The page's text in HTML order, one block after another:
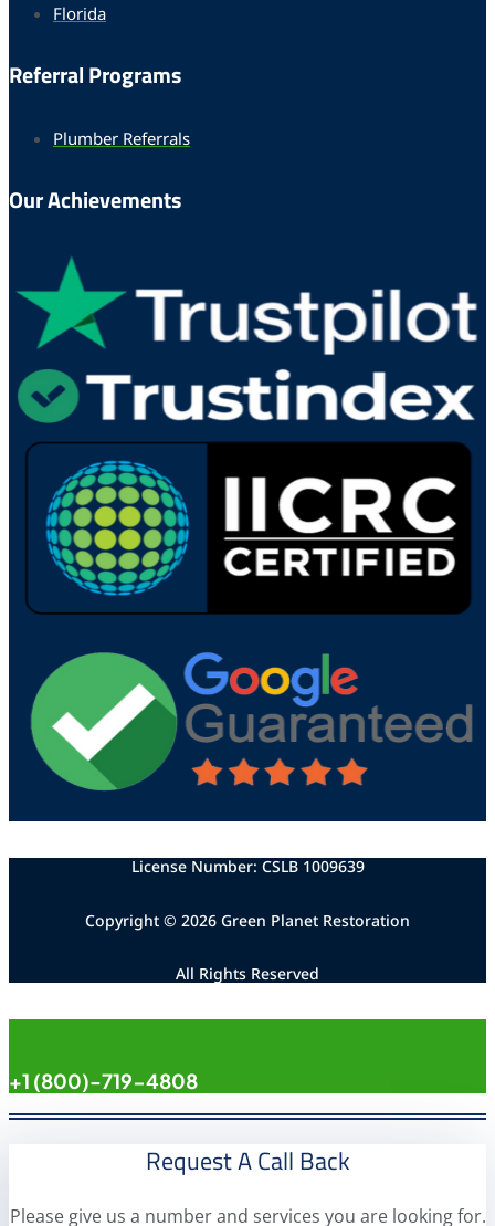
Florida
Referral Programs
Plumber Referrals
Our Achievements
License Number: CSLB 1009639
Copyright © 2026 Green Planet Restoration
All Rights Reserved
+1 (800)-719-4808
Request A Call Back
Please give us a number and services you are looking for.